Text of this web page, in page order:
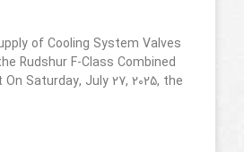
of Cooling System Valves
Rudshur F-Class Combined
Saturday, July 27, 2025, the